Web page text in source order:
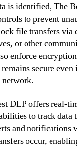
is identified, The
to prevent
file transfers via
or other
enforce
secure
network.
DLP offers real-
to track data
and notifications
occur,